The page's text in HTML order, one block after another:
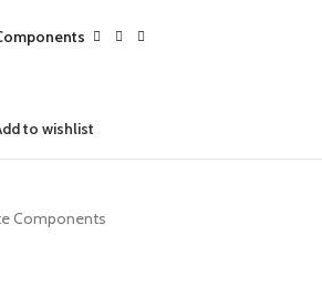
to wishlist
Components